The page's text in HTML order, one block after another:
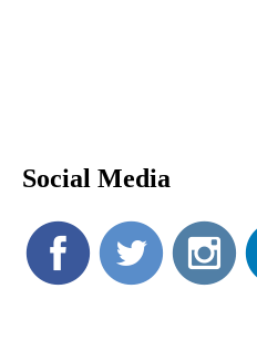
Social Media